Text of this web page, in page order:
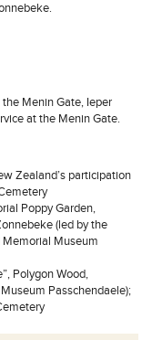
Menin Gate, Ieper
at the Menin Gate.
Zealand’s participation
Poppy Garden,
(led by the
Museum
Polygon Wood,
Passchendaele);